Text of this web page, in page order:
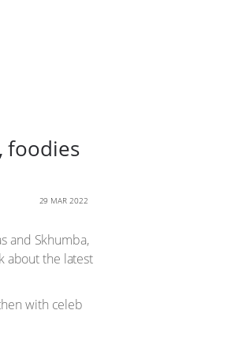
foodies
29 MAR 2022
and Skhumba,
about the latest